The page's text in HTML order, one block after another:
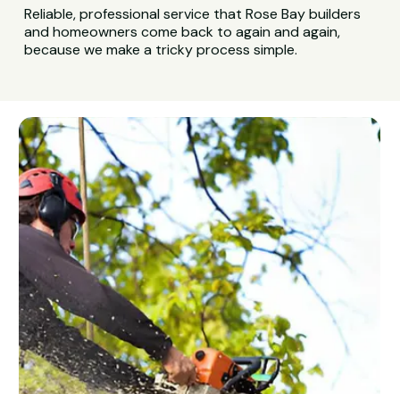
Reliable, professional service that Rose Bay builders
and homeowners come back to again and again,
because we make a tricky process simple.